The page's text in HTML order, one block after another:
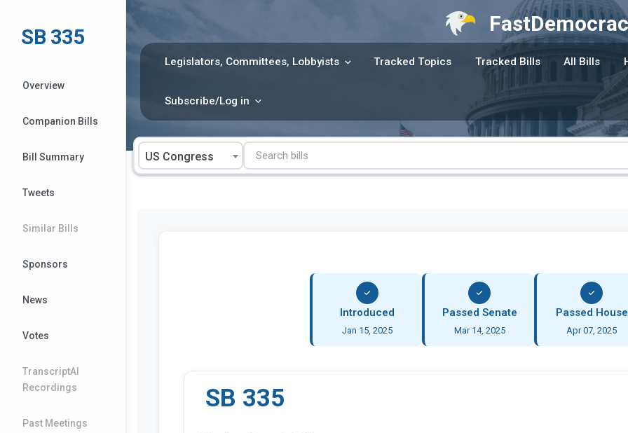
content
Legislators, Committees, Lobbyists Tracked Topics Tracked Bills All Bills
Subscribe/Log in
US Congress
SB 335
Overview
Companion Bills
Bill Summary
Tweets
Similar Bills
Sponsors
News
Votes
TranscriptAI
Recordings
Past Meetings
Introduced
Jan 15, 2025
Passed Senate
Mar 14, 2025
Passed House
Apr 07, 2025
SB 335